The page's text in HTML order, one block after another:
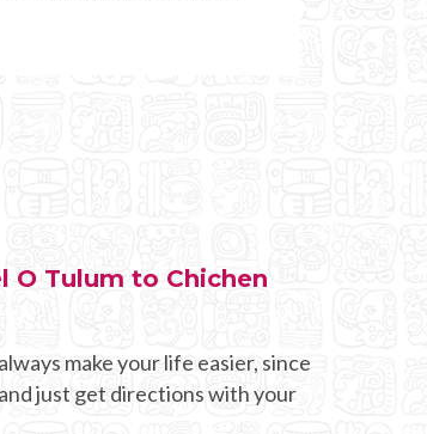
Tulum to Chichen
make your life easier, since
just get directions with your